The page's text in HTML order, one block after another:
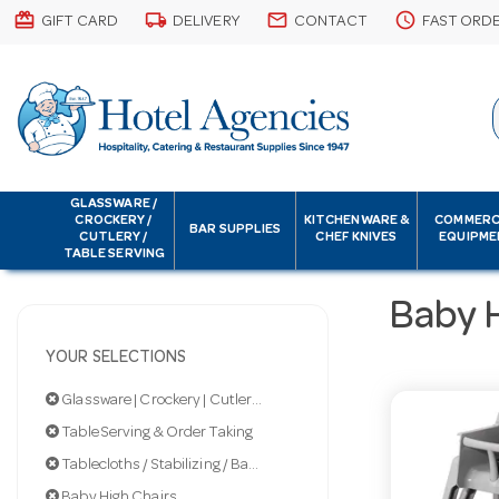
card_giftcard GIFT CARD local_shipping DELIVERY email CONTACT schedule FAST
GLASSWARE /
CROCKERY /
CUTLERY /
TABLE SERVING
BAR SUPPLIES
KITCHENWARE &
CHEF KNIVES
YOUR SELECTIONS
Glassware | Crockery | Cutlery | Servingware
Table Serving & Order Taking
Tablecloths / Stabilizing / Baby Highchairs
Baby